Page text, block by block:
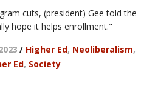
cuts, (president) Gee told the
hope it helps enrollment."
/ Higher Ed, Neoliberalism,
Ed, Society